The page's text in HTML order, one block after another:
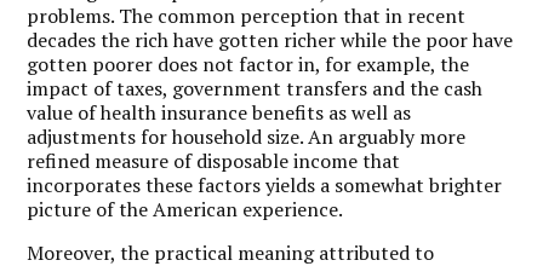
problems. The common perception that in recent
decades the rich have gotten richer while the poor have
gotten poorer does not factor in, for example, the
impact of taxes, government transfers and the cash
value of health insurance benefits as well as
adjustments for household size. An arguably more
refined measure of disposable income that
incorporates these factors yields a somewhat brighter
picture of the American experience.
Moreover, the practical meaning attributed to